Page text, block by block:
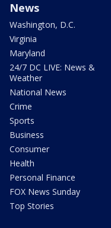
News
Washington, D.C.
Virginia
Maryland
24/7 DC LIVE: News &
Weather
National News
Crime
Sports
Business
Consumer
Health
Personal Finance
FOX News Sunday
Top Stories